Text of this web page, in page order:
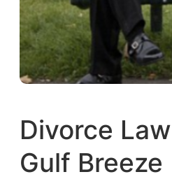
Divorce
Gulf Breeze